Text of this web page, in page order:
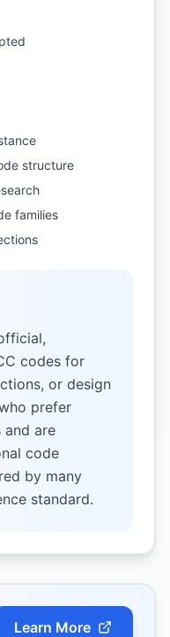
structure
families
codes for
or design
prefer
and are
code
by many
standard.
Learn More